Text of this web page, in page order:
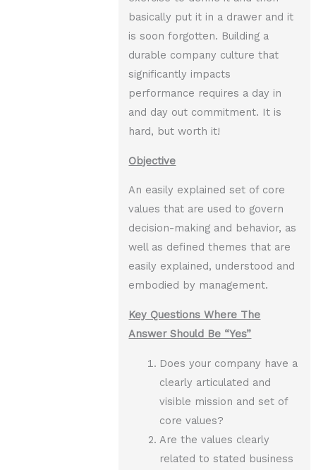
basically put it in a drawer and it
is soon forgotten. Building a
durable company culture that
significantly impacts
performance requires a day in
and day out commitment. It is
hard, but worth it!
Objective
An easily explained set of core
values that are used to govern
decision-making and behavior, as
well as defined themes that are
easily explained, understood and
embodied by management.
Key Questions Where The
Answer Should Be “Yes”
Does your company have a
clearly articulated and
visible mission and set of
core values?
Are the values clearly
related to stated business